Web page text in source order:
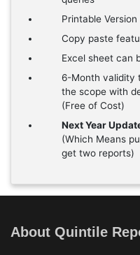
Printable Version
Copy paste
Excel sheet can
6-Month validity
the scope with
(Free of Cost)
Next Year
(Which Means
get two reports)
About Quintile